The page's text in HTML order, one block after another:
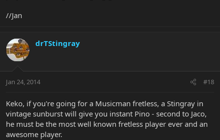
//Jan
drTStingray
Jan 24, 2014 #18
Keko, if you're going for a Musicman fretless, a Stingray in
vintage sunburst will give you instant Pino - second to Jaco,
he must be the most well known fretless player ever and an
awesome player.